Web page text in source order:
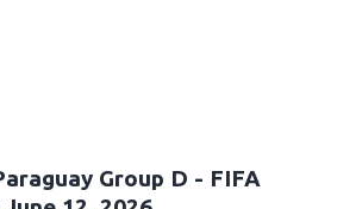
Group D - FIFA